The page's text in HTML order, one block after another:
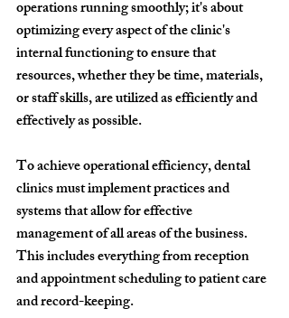
operations running smoothly; it's about
optimizing every aspect of the clinic's
internal functioning to ensure that
resources, whether they be time, materials,
or staff skills, are utilized as efficiently and
effectively as possible.
To achieve operational efficiency, dental
clinics must implement practices and
systems that allow for effective
management of all areas of the business.
This includes everything from reception
and appointment scheduling to patient care
and record-keeping.